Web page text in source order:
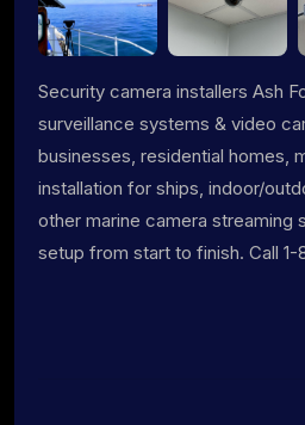
Security camera installers Ash
surveillance systems & video
businesses, residential homes,
installation for ships, indoor/
other marine camera streaming
setup from start to finish. Call